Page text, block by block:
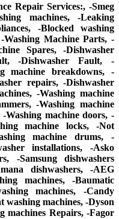
Repair Services:, -Smeg
machines, -Leaking
-Blocked washing
Machine Parts, -
Spares, -Dishwasher
-Dishwasher Fault, -
machine breakdowns, -
repairs, -Dishwasher
-Washing machine
-Washing machine
Washing machine doors, -
machine locks, -Not
machine drums, -
installations, -Asko
-Samsung dishwashers
dishwashers, -AEG
machines, -Baumatic
machines, -Candy
washing machines, -Dyson
machines Repairs, -Fagor